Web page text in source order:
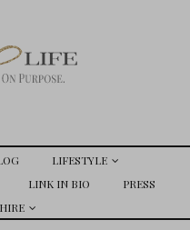
LIFESTYLE
LINK IN BIO
PRESS